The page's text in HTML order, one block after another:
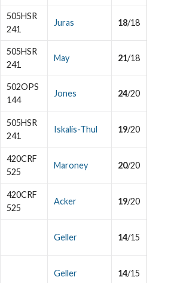
505HSR
241
Juras 18/18
505HSR
241
May 21/18
502OPS
144
Jones 24/20
505HSR
241
Iskalis-Thul 19/20
420CRF
525
Maroney 20/20
420CRF
525
Acker 19/20
Geller 14/15
Geller 14/15